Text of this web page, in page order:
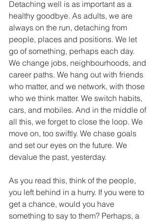
Detaching well is as important as a
healthy goodbye. As adults, we are
always on the run, detaching from
people, places and positions. We let
go of something, perhaps each day.
We change jobs, neighbourhoods, and
career paths. We hang out with friends
who matter, and we network, with those
who we think matter. We switch habits,
cars, and mobiles. And in the middle of
all this, we forget to close the loop. We
move on, too swiftly. We chase goals
and set our eyes on the future. We
devalue the past, yesterday.
As you read this, think of the people,
you left behind in a hurry. If you were to
get a chance, would you have
something to say to them? Perhaps, a